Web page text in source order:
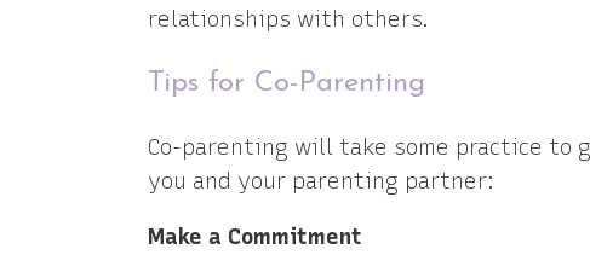
relationships with others.
Tips for Co-Parenting
Co-parenting will take some practice
you and your parenting partner:
Make a Commitment